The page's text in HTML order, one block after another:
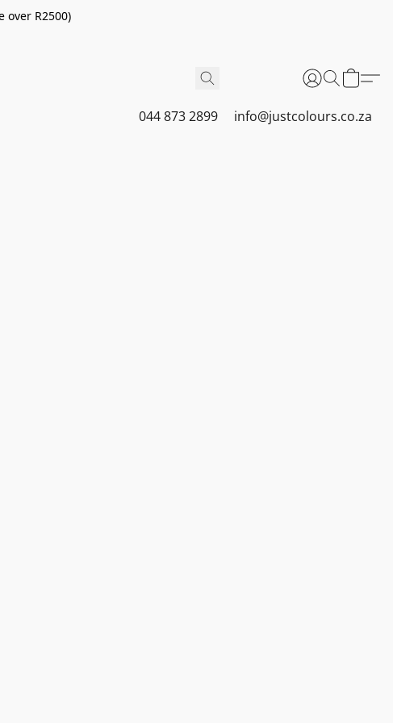
over R2500)
044 873 2899 info@justcolours.co.za